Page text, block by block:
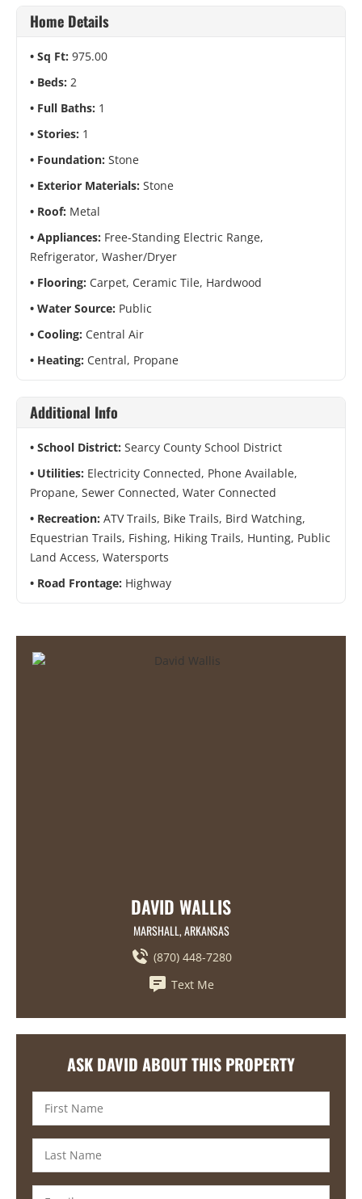
Home Details
Sq Ft: 975.00
Beds: 2
Full Baths: 1
Stories: 1
Foundation: Stone
Exterior Materials: Stone
Roof: Metal
Appliances: Free-Standing Electric Range,
Refrigerator, Washer/Dryer
Flooring: Carpet, Ceramic Tile, Hardwood
Water Source: Public
Cooling: Central Air
Heating: Central, Propane
Additional Info
School District: Searcy County School District
Utilities: Electricity Connected, Phone Available,
Propane, Sewer Connected, Water Connected
Recreation: ATV Trails, Bike Trails, Bird Watching,
Equestrian Trails, Fishing, Hiking Trails, Hunting, Public
Land Access, Watersports
Road Frontage: Highway
DAVID WALLIS
MARSHALL, ARKANSAS
(870) 448-7280
Text Me
ASK DAVID ABOUT THIS PROPERTY